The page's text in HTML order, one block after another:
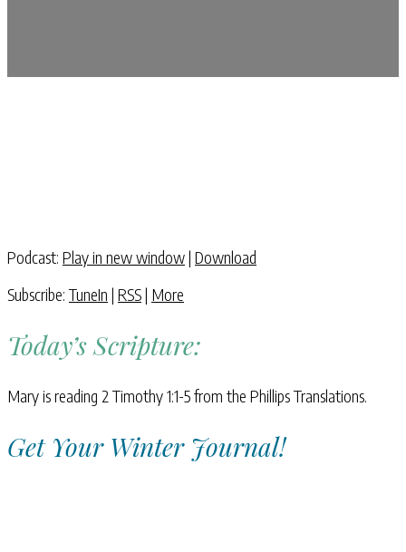
Podcast: Play in new window| Download
Subscribe: TuneIn | RSS| More
Today’s Scripture:
Mary is reading 2 Timothy 1:1-5 from the Phillips Translations.
Get Your Winter Journal!